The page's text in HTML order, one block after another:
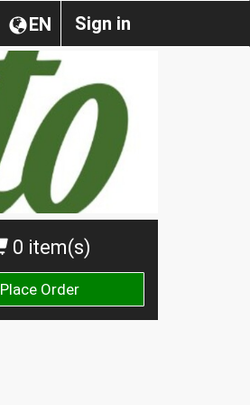
Sign in
EN
0 item(s)
Place Order